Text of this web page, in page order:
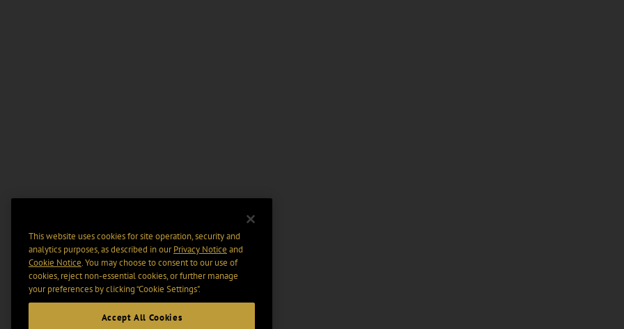
This website uses cookies for site operation, security and
analytics purposes, as described in ourPrivacy Notice and
Cookie Notice. You may choose to consent to our use of
cookies, reject non-essential cookies, or further manage
your preferences by clicking “Cookie Settings".
Accept All Cookies